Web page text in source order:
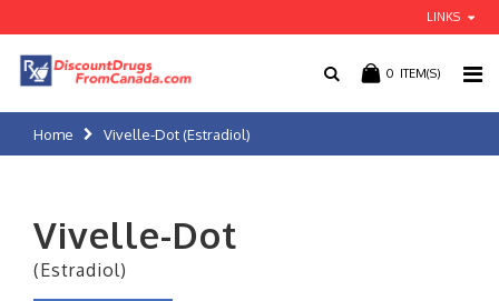
LINKS
0 ITEM(S)
Home Vivelle-Dot (Estradiol)
Vivelle-Dot
(Estradiol)